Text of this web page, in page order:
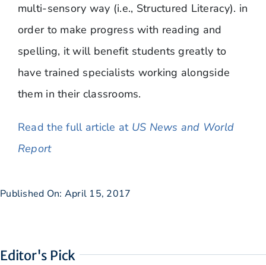
multi-sensory way (i.e., Structured Literacy). in
order to make progress with reading and
spelling, it will benefit students greatly to
have trained specialists working alongside
them in their classrooms.
Read the full article at US News and World
Report
Published On: April 15, 2017
Editor's Pick